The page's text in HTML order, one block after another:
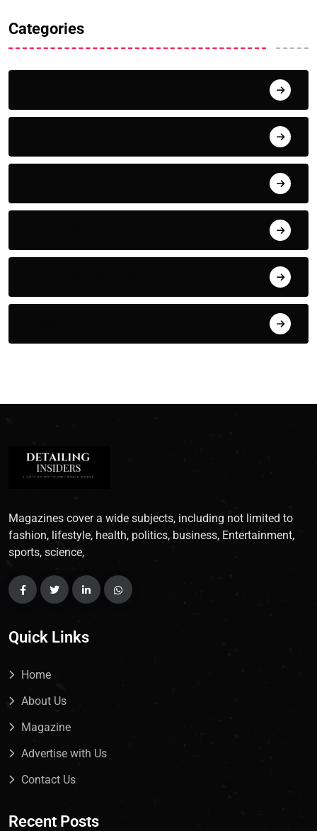
Categories
Magazines cover a wide subjects, including not limited to
fashion, lifestyle, health, politics, business, Entertainment,
sports, science,
Quick Links
Home
About Us
Magazine
Advertise with Us
Contact Us
Recent Posts